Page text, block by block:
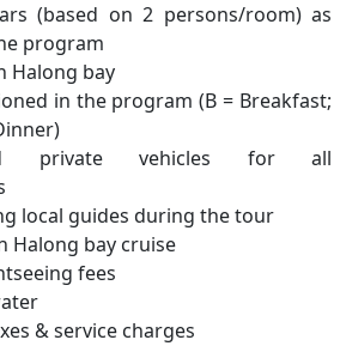
(based on 2 persons/room) as
program
Halong bay
in the program (B = Breakfast;
private vehicles for all
local guides during the tour
Halong bay cruise
fees
& service charges